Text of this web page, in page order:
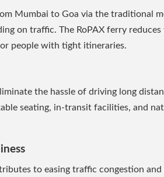
Mumbai to Goa via the traditional
on traffic. The RoPAX ferry
people with tight itineraries.
the hassle of driving long
seating, in-transit facilities, and
to easing traffic congestion and